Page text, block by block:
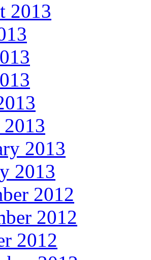
2013
2013
2013
2012
2012
2012